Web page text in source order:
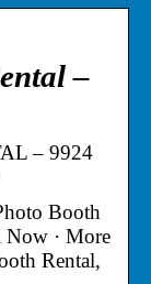
–
– 9924
Booth
Now · More
Rental,